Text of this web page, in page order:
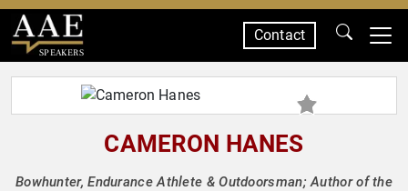
SPEAKERS
Contact
CAMERON HANES
Bowhunter, Endurance Athlete & Outdoorsman; Author of the